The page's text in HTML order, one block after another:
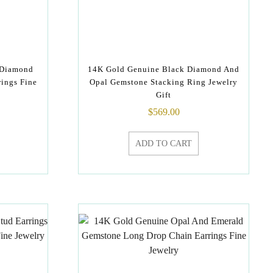
Fine
14K Gold Genuine Black Diamond And
Opal Gemstone Stacking Ring Jewelry
Gift
$569.00
ADD TO CART